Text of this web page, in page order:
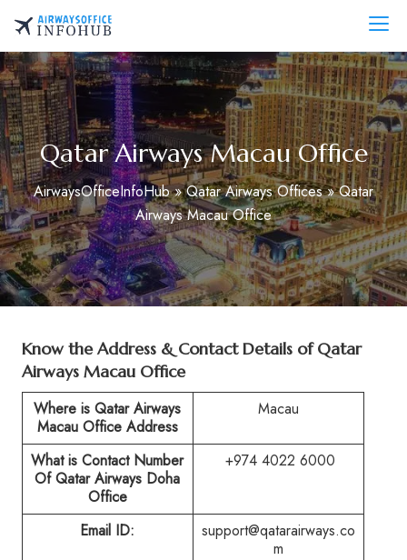
content
AirwaysOfficeInfo.com
Qatar Airways Macau Office
AirwaysOfficeInfoHub»Qatar Airways Offices»Qatar
Airways Macau Office
Know the Address & Contact Details of Qatar
Airways Macau Office
Where is Qatar Airways
Macau Office Address
Macau
What is Contact Number
Of Qatar Airways Doha
Office
+974 4022 6000
Email ID:
support@qatarairways.co
m